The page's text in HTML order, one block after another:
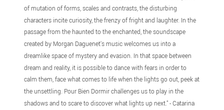
of mutation of forms, scales and contrasts, the disturbing
characters incite curiosity, the frenzy of fright and laughter. In the
passage from the haunted to the enchanted, the soundscape
created by Morgan Daguenet's music welcomes us into a
dreamlike space of mystery and evasion. In that space between
dream and reality, it is possible to dance with fears in order to
calm them, face what comes to life when the lights go out, peek at
the unsettling. Pour Bien Dormir challenges us to play in the
shadows and to scare to discover what lights up next." - Catarina